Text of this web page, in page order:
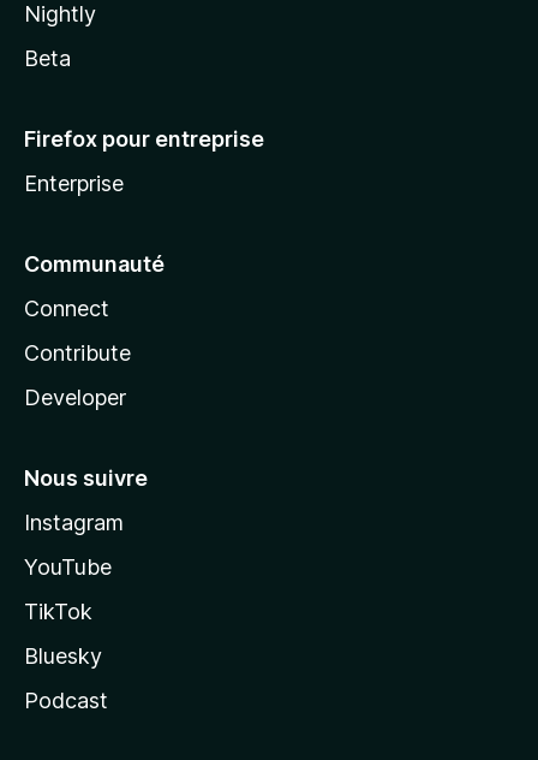
Nightly
Beta
Firefox pour entreprise
Enterprise
Communauté
Connect
Contribute
Developer
Nous suivre
Instagram
YouTube
TikTok
Bluesky
Podcast